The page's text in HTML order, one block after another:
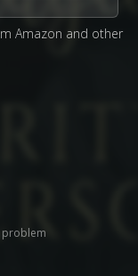
Amazon and other
problem